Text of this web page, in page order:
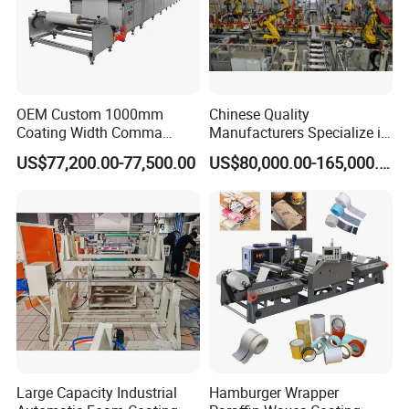
OEM Custom 1000mm
Coating Width Comma
Blade Coating Machine
US$77,200.00-77,500.00
Chinese Quality
Manufacturers Specialize in
Production Automation
Coating/Spraying/Powder
Coating/Powder Spraying
Line/Coating Machine
US$80,000.00-165,000.00
Large Capacity Industrial
Hamburger Wrapper